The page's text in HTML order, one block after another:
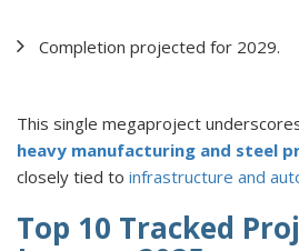
Completion projected for 2029.
This single megaproject
heavy manufacturing and steel
closely tied to infrastructure and
Top 10 Tracked